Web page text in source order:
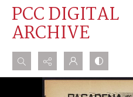
PCC DIGITAL
ARCHIVE
Search...